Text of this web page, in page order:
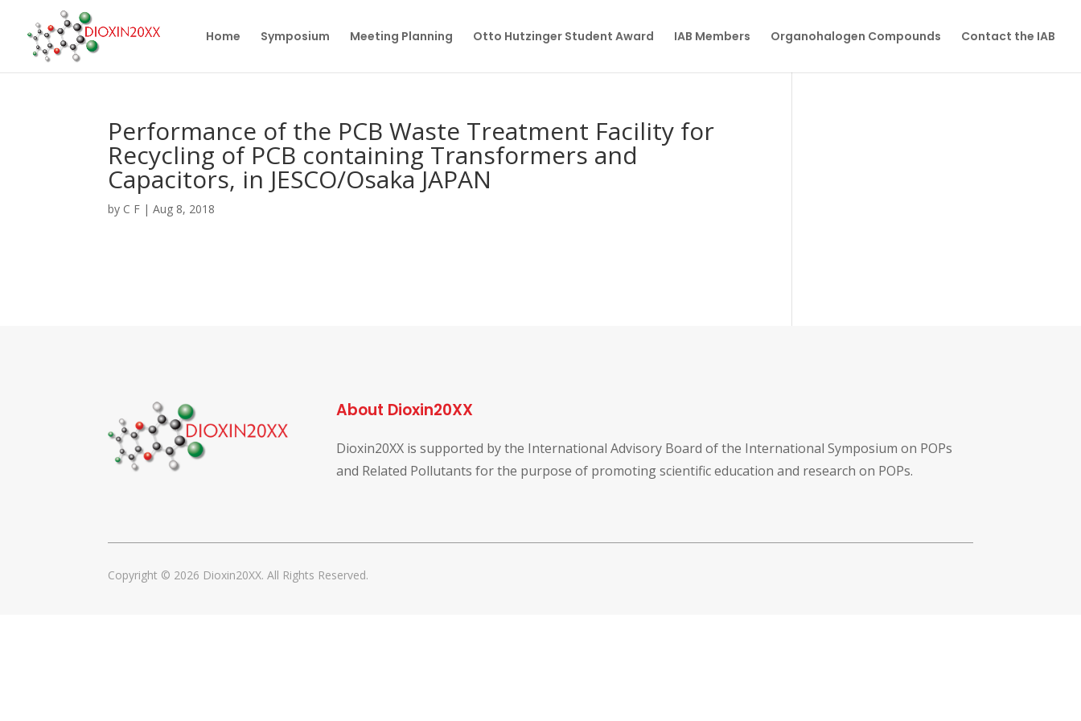
Home Symposium Meeting Planning Otto Hutzinger Student Award IAB Members Organohalogen Compounds Contact the IAB
Performance of the PCB Waste Treatment Facility for
Recycling of PCB containing Transformers and
Capacitors, in JESCO/Osaka JAPAN
by C F |Aug 8, 2018
About Dioxin20XX
Dioxin20XX is supported by the International Advisory Board of the International Symposium on POPs
and Related Pollutants for the purpose of promoting scientific education and research on POPs.
Copyright © 2026 Dioxin20XX. All Rights Reserved.